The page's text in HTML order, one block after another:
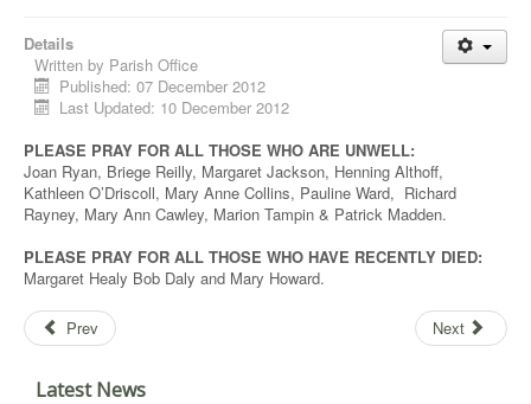
Details
Written by Parish Office
Published: 07 December 2012
Last Updated: 10 December 2012
PLEASE PRAY FOR ALL THOSE WHO ARE UNWELL:
Joan Ryan, Briege Reilly, Margaret Jackson, Henning Althoff,
Kathleen O’Driscoll, Mary Anne Collins, Pauline Ward, Richard
Rayney, Mary Ann Cawley, Marion Tampin & Patrick Madden.
PLEASE PRAY FOR ALL THOSE WHO HAVE RECENTLY DIED:
Margaret Healy Bob Daly and Mary Howard.
Prev Next
Latest News